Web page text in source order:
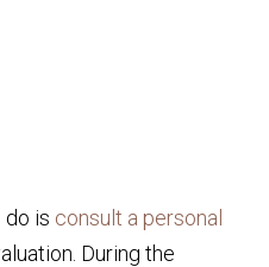
do is consult a personal
During the